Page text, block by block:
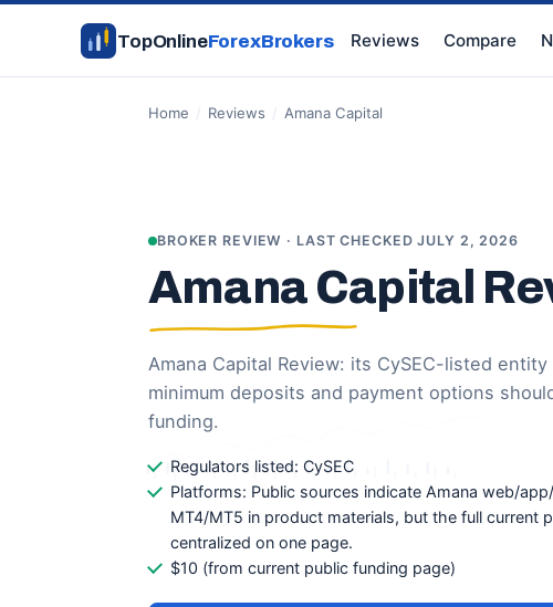
TopOnlineForexBrokers Reviews Compare
Home / Reviews / Amana Capital
BROKER REVIEW · LAST CHECKED JULY 2, 2026
Amana Capital
Amana Capital Review: its CySEC-listed
minimum deposits and payment options
funding.
Regulators listed: CySEC
Platforms: Public sources indicate Amana web/
MT4/MT5 in product materials, but the full current
centralized on one page.
$10 (from current public funding page)